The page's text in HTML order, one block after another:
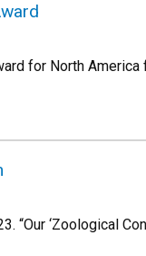
for North
‘Zoological